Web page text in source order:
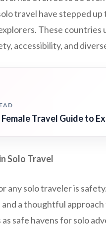
travel have stepped
These countries
accessibility, and
Travel Guide to
Solo Travel
any solo traveler is
a thoughtful
safe havens for solo